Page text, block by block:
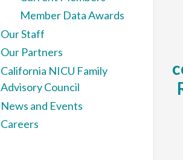
Member Data Awards
Our Staff
Our Partners
California NICU Family
Advisory Council
News and Events
Careers